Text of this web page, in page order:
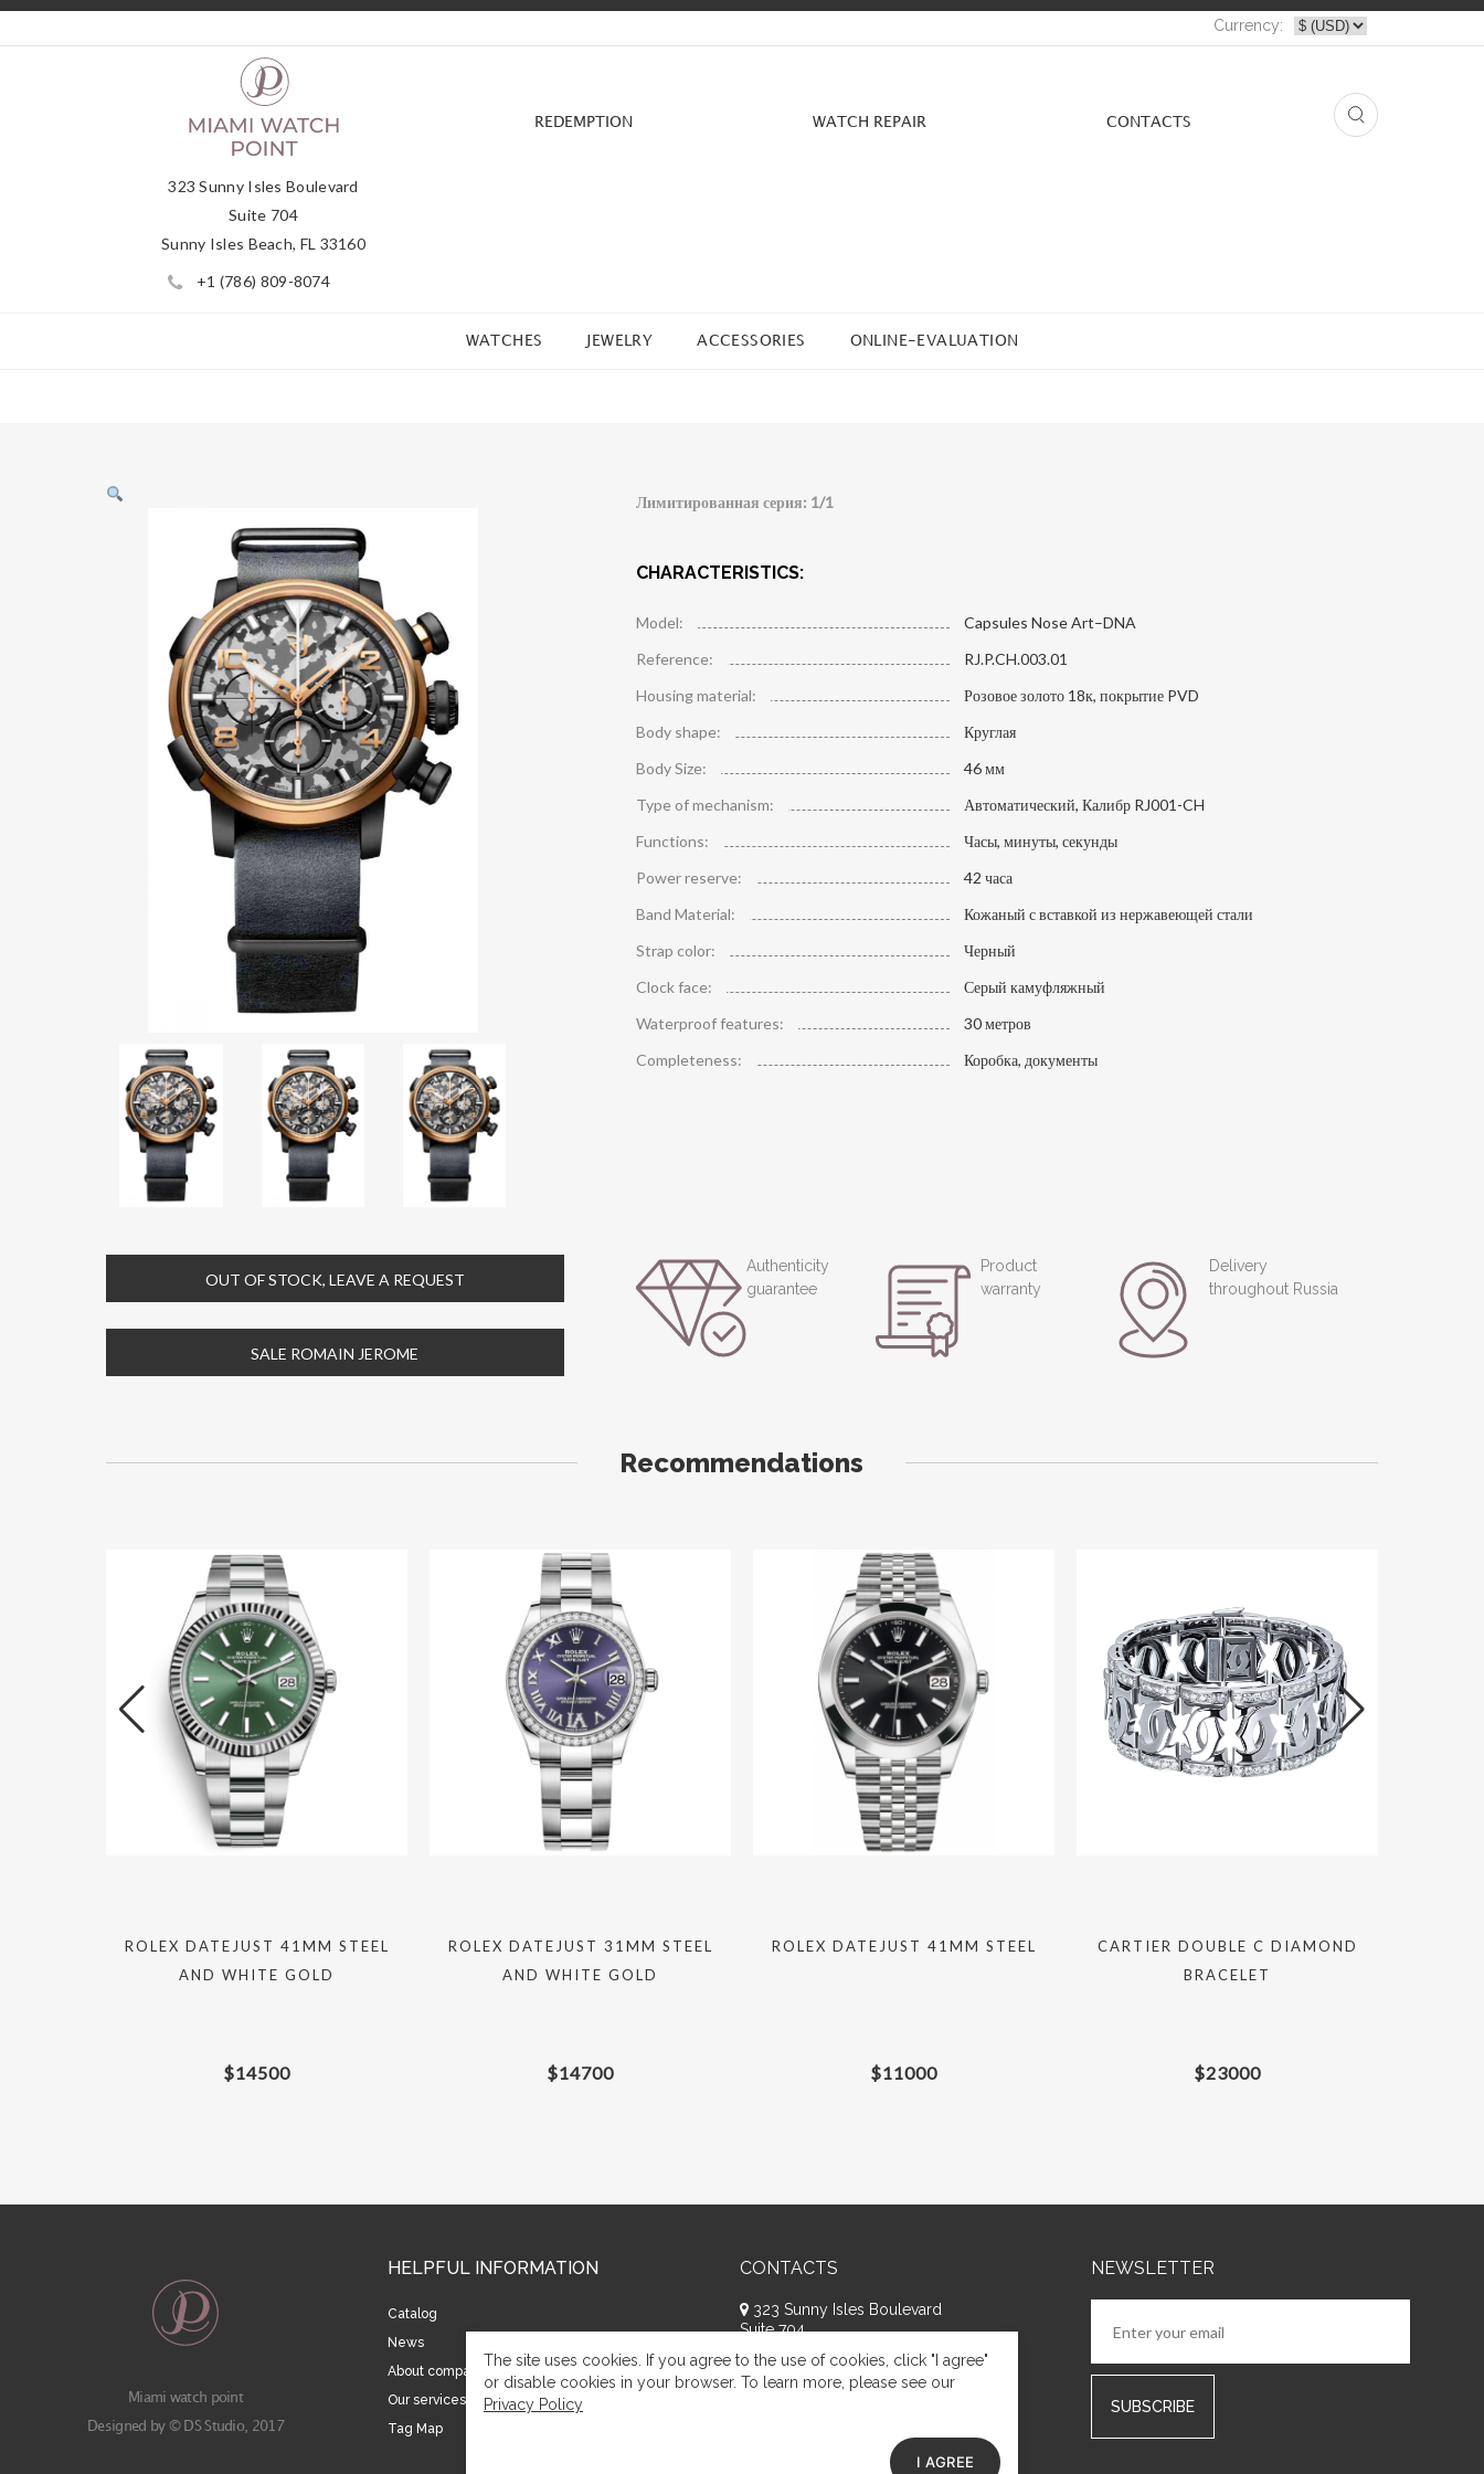
Currency:
323 Sunny Isles Boulevard
Suite 704
Sunny Isles Beach, FL 33160
+1 (786) 809-8074
REDEMPTION WATCH REPAIR СONTACTS
WATCHES JEWELRY ACCESSORIES ONLINE-EVALUATION
Лимитированная серия: 1/1
CHARACTERISTICS:
Model:
Capsules Nose Art–DNA
Reference:
RJ.P.CH.003.01
Housing material:
Розовое золото 18к, покрытие PVD
Body shape:
Круглая
Body Size:
46 мм
Type of mechanism:
Автоматический, Калибр RJ001-CH
Functions:
Часы, минуты, секунды
Power reserve:
42 часа
Band Material:
Кожаный с вставкой из нержавеющей стали
Strap color:
Черный
Clock face:
Серый камуфляжный
Waterproof features:
30 метров
Completeness:
Коробка, документы
OUT OF STOCK, LEAVE A REQUEST
SALE ROMAIN JEROME
Authenticity
guarantee
Product
warranty
Delivery
throughout Russia
Recommendations
ROLEX DATEJUST 41MM STEEL
AND WHITE GOLD
$14500
ROLEX DATEJUST 31MM STEEL
AND WHITE GOLD
$14700
ROLEX DATEJUST 41MM STEEL
$11000
CARTIER DOUBLE C DIAMOND
BRACELET
$23000
Miami watch point
Designed by © DS Studio, 2017
HELPFUL INFORMATION
Catalog
News
About company
Our services
Tag Map
CONTACTS
323 Sunny Isles Boulevard
Suite 704
Sunny Isles Beach, FL 33160
+1 (786) 809-8074
NEWSLETTER
The site uses cookies. If you agree to the use of cookies, click "I agree"
or disable cookies in your browser. To learn more, please see our
Privacy Policy
I AGREE